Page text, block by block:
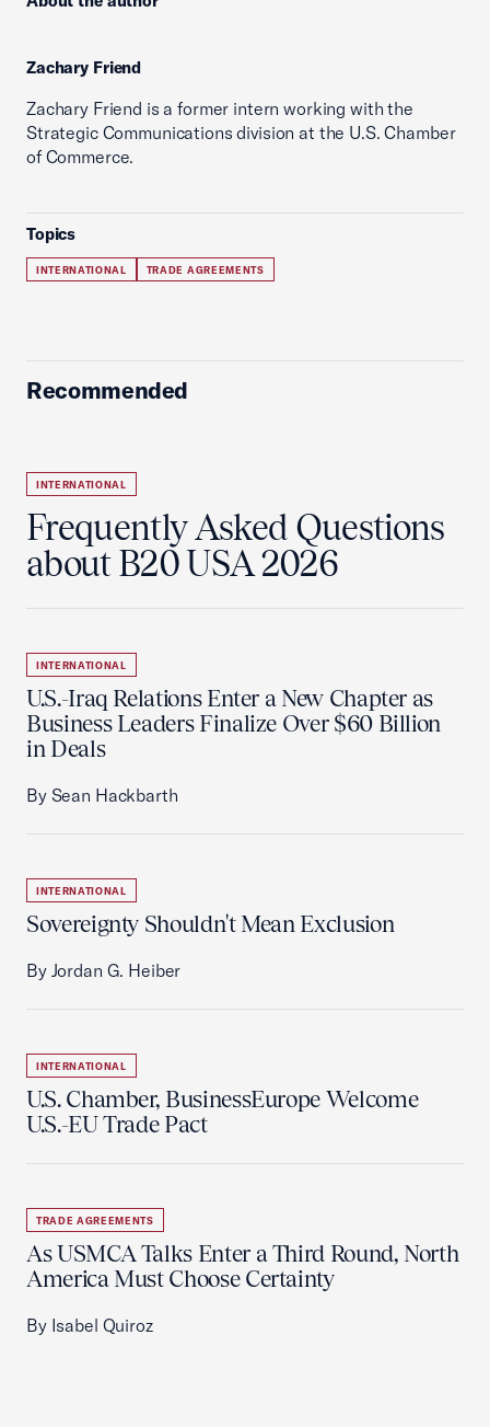
Zachary Friend
Zachary Friend is a former intern working with the
Strategic Communications division at the U.S. Chamber
of Commerce.
Topics
INTERNATIONAL TRADE AGREEMENTS
Recommended
INTERNATIONAL
Frequently Asked Questions
about B20 USA 2026
INTERNATIONAL
U.S.-Iraq Relations Enter a New Chapter as
Business Leaders Finalize Over $60 Billion
in Deals
By Sean Hackbarth
INTERNATIONAL
Sovereignty Shouldn't Mean Exclusion
By Jordan G. Heiber
INTERNATIONAL
U.S. Chamber, BusinessEurope Welcome
U.S.-EU Trade Pact
TRADE AGREEMENTS
As USMCA Talks Enter a Third Round, North
America Must Choose Certainty
By Isabel Quiroz